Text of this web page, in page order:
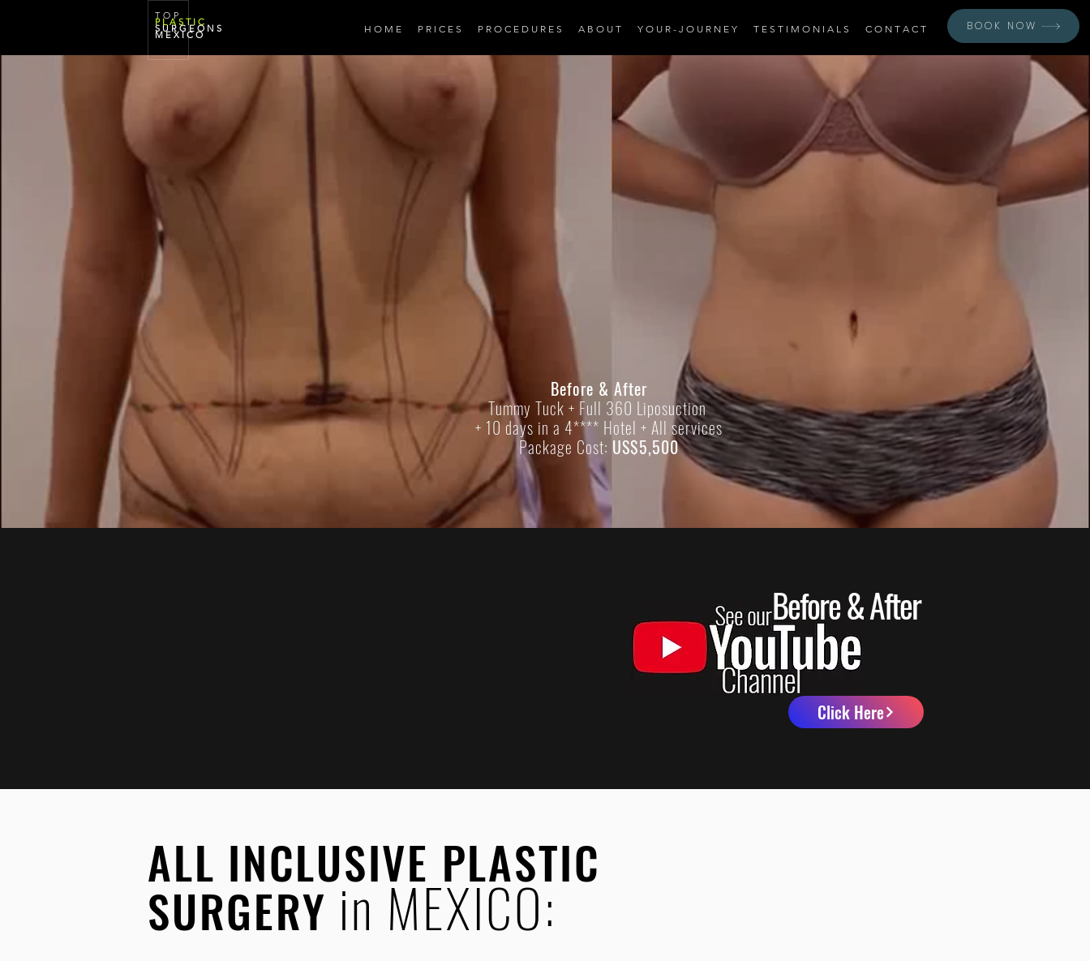
T O P
P L A S T I C
S U R G E O N S
M E X I C O
BOOK NOW
H O M E P R I C E S P R O C E D U R E S A B O U T Y O U R - J O U R N E Y T E S T I M O N I A L S C O N T A C T
Before & After
Tummy Tuck + Full 360 Liposuction
+ 10 days in a 4**** Hotel + All services
Package Cost: US$5,500
Before & After
Click Here
ALL INCLUSIVE PLASTIC
SURGERY in MEXICO: